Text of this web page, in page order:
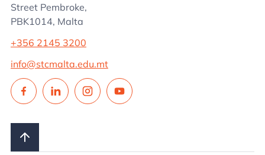
Street Pembroke,
PBK1014, Malta
+356 2145 3200
info@stcmalta.edu.mt